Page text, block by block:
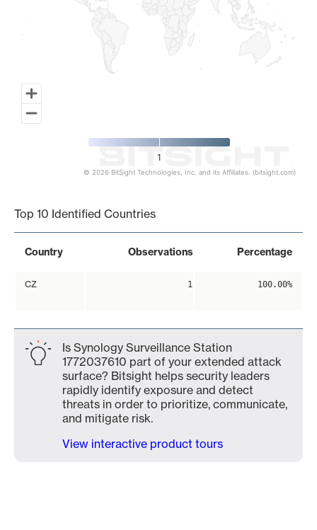
1
© 2026 BitSight Technologies, Inc. and its Affiliates. (bitsight.com)
Top 10 Identified Countries
Country Observations Percentage
CZ 1 100.00%
Is Synology Surveillance Station
1772037610 part of your extended attack
surface? Bitsight helps security leaders
rapidly identify exposure and detect
threats in order to prioritize, communicate,
and mitigate risk.
View interactive product tours